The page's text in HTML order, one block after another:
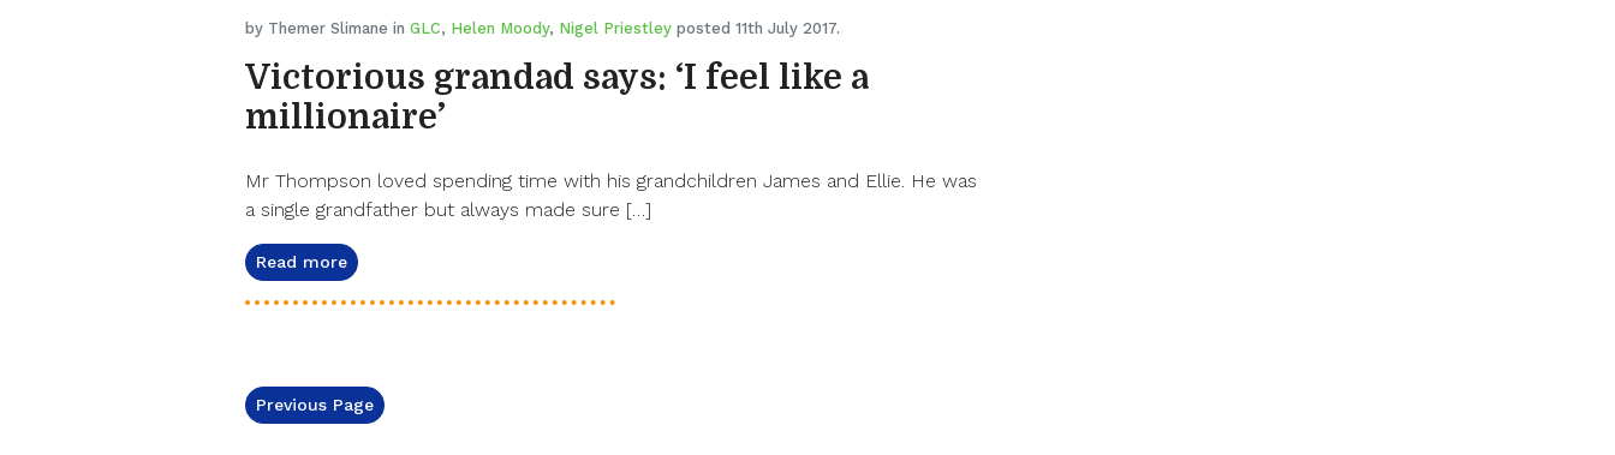
by Themer Slimane in GLC, Helen Moody, Nigel Priestley posted 11th July 2017.
Victorious grandad says: ‘I feel like a
millionaire’
Mr Thompson loved spending time with his grandchildren James and Ellie. He was
a single grandfather but always made sure […]
Read more
Previous Page